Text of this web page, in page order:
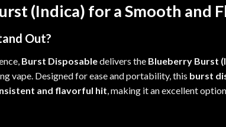
(Indica) for a Smooth and
Out?
Burst Disposabledelivers the Blueberry Burst
vape. Designed for ease and portability, this burst
and flavorful hit, making it an excellent